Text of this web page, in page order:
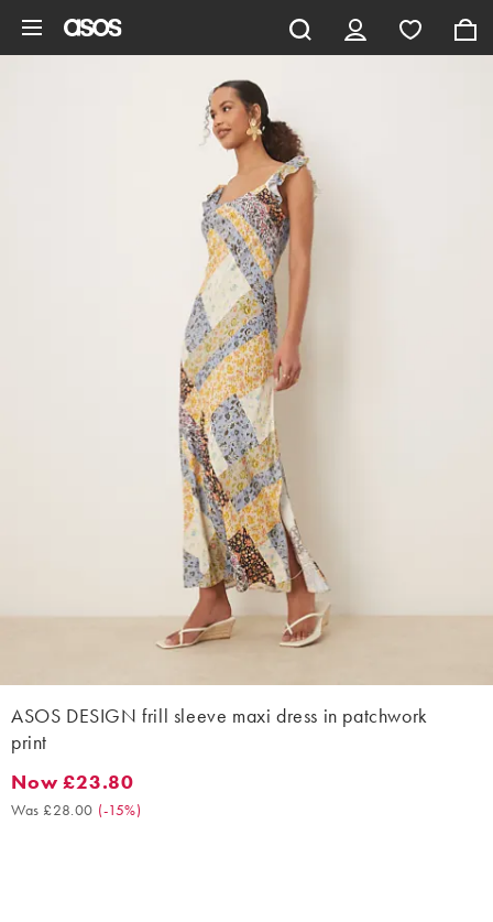
ASOS DESIGN frill sleeve maxi dress in patchwork
print
Now £23.80. Was £28.00. (-15%)
Now £23.80
Was £28.00 (-15%)